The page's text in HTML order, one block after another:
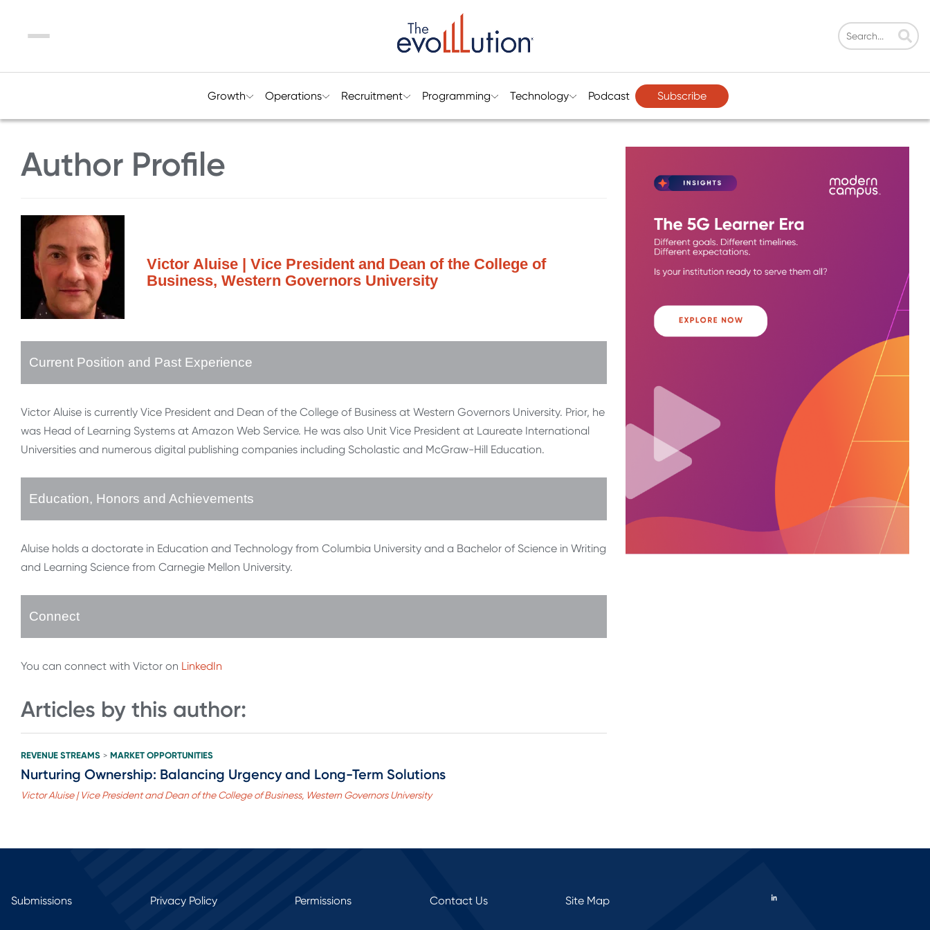
Menu
Growth Operations Recruitment Programming Technology Podcast Subscribe
Author Profile
Victor Aluise | Vice President and Dean of the College of
Business, Western Governors University
Current Position and Past Experience
Victor Aluise is currently Vice President and Dean of the College of Business at Western Governors University. Prior, he
was Head of Learning Systems at Amazon Web Service. He was also Unit Vice President at Laureate International
Universities and numerous digital publishing companies including Scholastic and McGraw-Hill Education.
Education, Honors and Achievements
Aluise holds a doctorate in Education and Technology from Columbia University and a Bachelor of Science in Writing
and Learning Science from Carnegie Mellon University.
Connect
You can connect with Victor on LinkedIn
Articles by this author:
REVENUE STREAMS > MARKET OPPORTUNITIES
Nurturing Ownership: Balancing Urgency and Long-Term Solutions
Victor Aluise | Vice President and Dean of the College of Business, Western Governors University
Submissions Privacy Policy Permissions Contact Us Site Map